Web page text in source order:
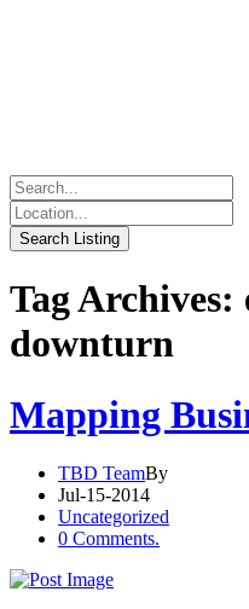
Tag Archives:
downturn
Mapping
TBD TeamBy
Jul-15-2014
Uncategorized
0 Comments.